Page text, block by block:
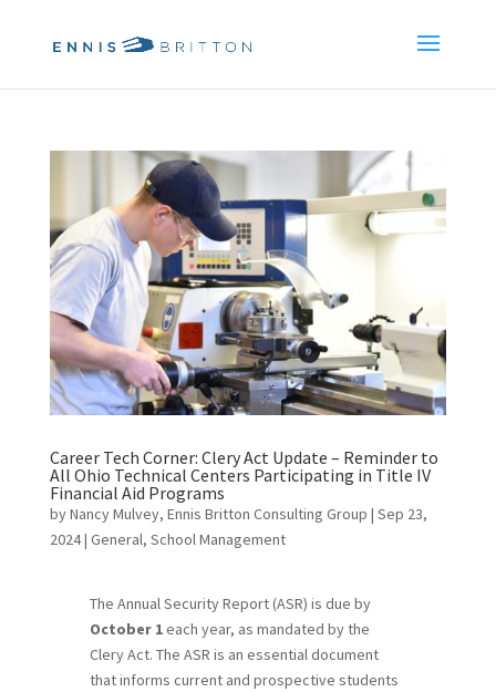
Career Tech Corner: Clery Act Update – Reminder to
All Ohio Technical Centers Participating in Title IV
Financial Aid Programs
byNancy Mulvey, Ennis Britton Consulting Group | Sep 23,
2024| General, School Management
The Annual Security Report (ASR) is due by
October 1each year, as mandated by the
Clery Act. The ASR is an essential document
that informs current and prospective students